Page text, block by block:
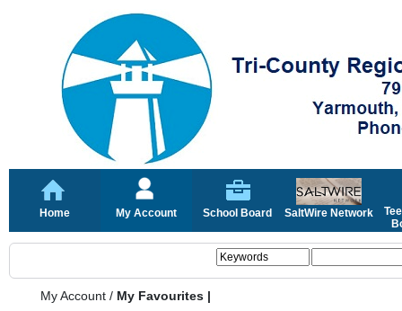
Home My Account School Board SaltWire Network
My Account / My Favourites |